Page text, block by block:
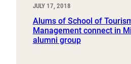
JULY 17, 2018
Alums of School of
Management connect in
alumni group